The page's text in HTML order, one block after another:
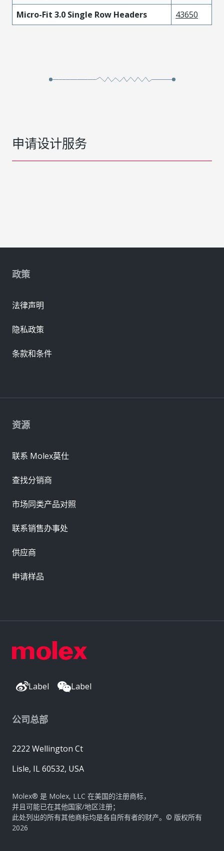
Micro-Fit 3.0 Single Row Headers 43650
申请设计服务
Label Label
公司总部
2222 Wellington Ct
Lisle, IL 60532, USA
Molex® 是 Molex, LLC 在美国的注册商标，
并且可能已在其他国家/地区注册；
此处列出的所有其他商标均是各自所有者的财产。© 版权所有
2026
资源
联系 Molex莫仕
查找分销商
市场同类产品对照
联系销售办事处
供应商
申请样品
政策
法律声明
隐私政策
条款和条件